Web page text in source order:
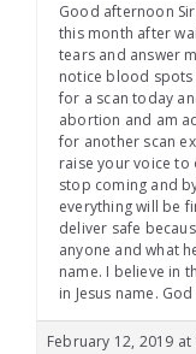
Good afternoon
this month after
tears and answer
notice blood spots
for a scan today
abortion and am
for another scan
raise your voice
stop coming and
everything will be
deliver safe
anyone and what
name. I believe in
in Jesus name.
February 12, 2019 at